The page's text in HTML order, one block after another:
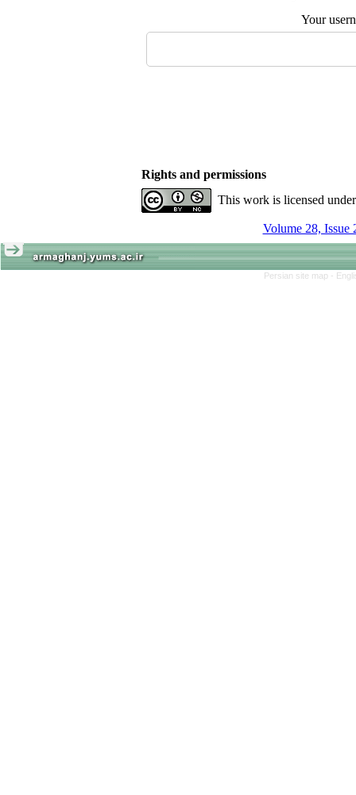
Your
Rights and permissions
This work is licensed
Volume 28, Issue
Persian site map -